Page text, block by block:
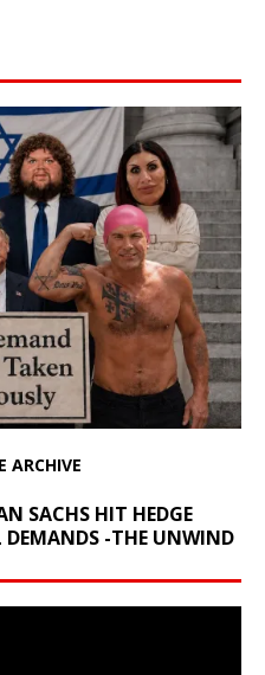
ARCHIVE
SACHS HIT HEDGE
-THE UNWIND